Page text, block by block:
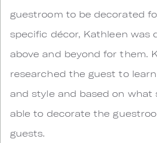
guestroom to be decorated
specific décor, Kathleen was
above and beyond for them.
researched the guest to
and style and based on what
able to decorate the
guests.